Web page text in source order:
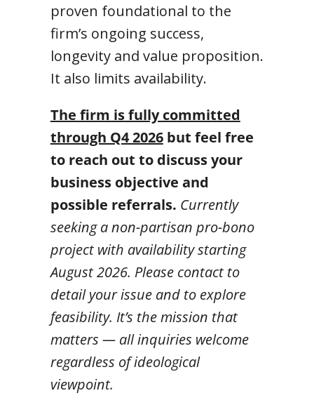
proven foundational to the
firm’s ongoing success,
longevity and value proposition.
It also limits availability.
The firm is fully committed
through Q4 2026but feel free
to reach out to discuss your
business objective and
possible referrals. Currently
seeking a non-partisan pro-bono
project with availability starting
August 2026. Please contact to
detail your issue and to explore
feasibility. It’s the mission that
matters — all inquiries welcome
regardless of ideological
viewpoint.